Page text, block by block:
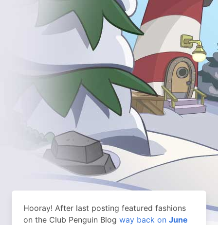
Hooray! After last posting featured fashions
on the Club Penguin Blog way back on June